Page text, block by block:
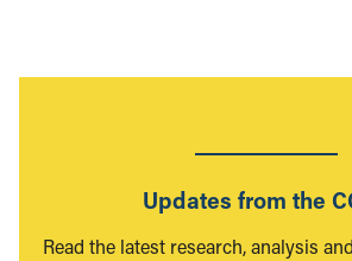
Updates from the
Read the latest research, analysis